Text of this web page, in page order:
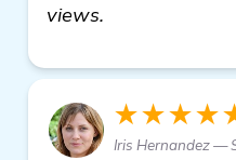
views.
Iris Hernandez —